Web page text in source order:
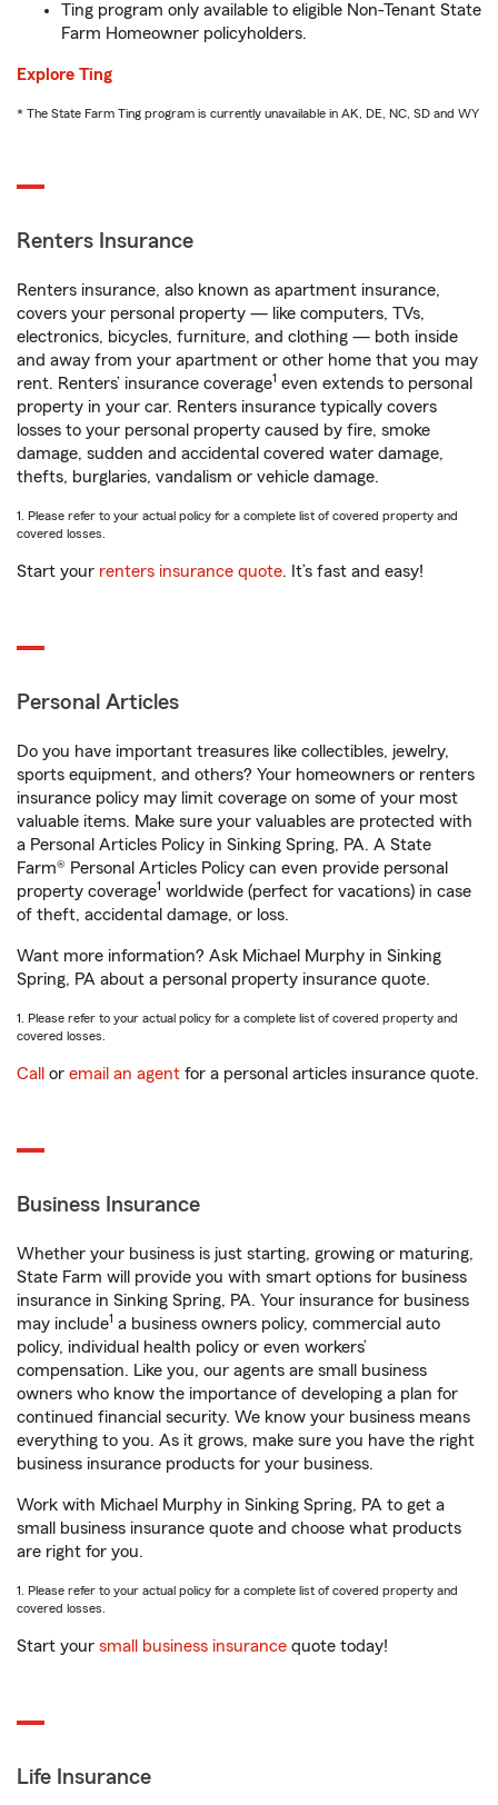
Ting program only available to eligible Non-Tenant State
Farm Homeowner policyholders.
Explore Ting
* The State Farm Ting program is currently unavailable in AK, DE, NC, SD and WY
Renters Insurance
Renters insurance, also known as apartment insurance,
covers your personal property — like computers, TVs,
electronics, bicycles, furniture, and clothing — both inside
and away from your apartment or other home that you may
rent. Renters’ insurance coverage1 even extends to personal
property in your car. Renters insurance typically covers
losses to your personal property caused by fire, smoke
damage, sudden and accidental covered water damage,
thefts, burglaries, vandalism or vehicle damage.
1. Please refer to your actual policy for a complete list of covered property and
covered losses.
Start your renters insurance quote. It’s fast and easy!
Personal Articles
Do you have important treasures like collectibles, jewelry,
sports equipment, and others? Your homeowners or renters
insurance policy may limit coverage on some of your most
valuable items. Make sure your valuables are protected with
a Personal Articles Policy in Sinking Spring, PA. A State
Farm® Personal Articles Policy can even provide personal
property coverage1 worldwide (perfect for vacations) in case
of theft, accidental damage, or loss.
Want more information? Ask Michael Murphy in Sinking
Spring, PA about a personal property insurance quote.
1. Please refer to your actual policy for a complete list of covered property and
covered losses.
Call or email an agent for a personal articles insurance quote.
Business Insurance
Whether your business is just starting, growing or maturing,
State Farm will provide you with smart options for business
insurance in Sinking Spring, PA. Your insurance for business
may include1 a business owners policy, commercial auto
policy, individual health policy or even workers’
compensation. Like you, our agents are small business
owners who know the importance of developing a plan for
continued financial security. We know your business means
everything to you. As it grows, make sure you have the right
business insurance products for your business.
Work with Michael Murphy in Sinking Spring, PA to get a
small business insurance quote and choose what products
are right for you.
1. Please refer to your actual policy for a complete list of covered property and
covered losses.
Start your small business insurance quote today!
Life Insurance